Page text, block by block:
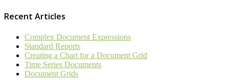
Recent Articles
Complex Document Expressions
Standard Reports
Creating a Chart for a Document Grid
Time Series Documents
Document Grids